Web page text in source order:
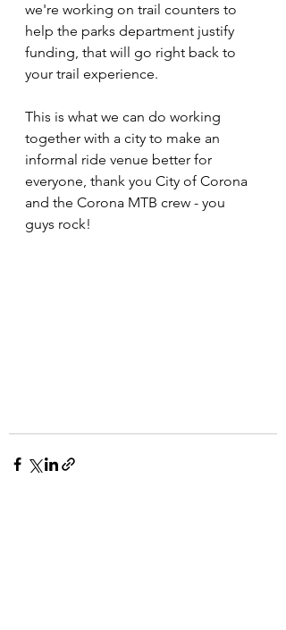
we're working on trail counters to
help the parks department justify
funding, that will go right back to
your trail experience.
This is what we can do working
together with a city to make an
informal ride venue better for
everyone, thank you City of Corona
and the Corona MTB crew - you
guys rock!